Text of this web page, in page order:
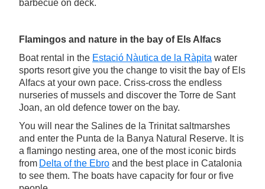
barbecue on deck.
Flamingos and nature in the bay of Els Alfacs
Boat rental in the Estació Nàutica de la Ràpita water
sports resort give you the change to visit the bay of Els
Alfacs at your own pace. Criss-cross the endless
nurseries of mussels and discover the Torre de Sant
Joan, an old defence tower on the bay.
You will near the Salines de la Trinitat saltmarshes
and enter the Punta de la Banya Natural Reserve. It is
a flamingo nesting area, one of the most iconic birds
from Delta of the Ebro and the best place in Catalonia
to see them. The boats have capacity for four or five